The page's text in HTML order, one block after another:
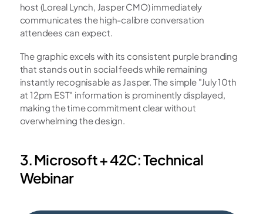
host (Loreal Lynch, Jasper CMO) immediately
communicates the high-calibre conversation
attendees can expect.
The graphic excels with its consistent purple branding
that stands out in social feeds while remaining
instantly recognisable as Jasper. The simple "July 10th
at 12pm EST" information is prominently displayed,
making the time commitment clear without
overwhelming the design.
3. Microsoft + 42C: Technical
Webinar